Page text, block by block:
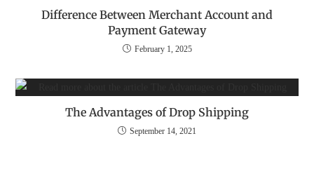
Difference Between Merchant Account and
Payment Gateway
February 1, 2025
The Advantages of Drop Shipping
September 14, 2021